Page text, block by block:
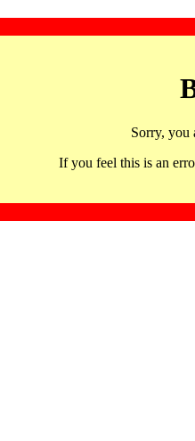
Sorry, you
If you feel this is an